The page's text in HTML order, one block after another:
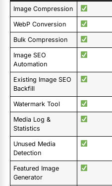
Image Compression
WebP Conversion
Bulk Compression
Image SEO
Automation
Existing Image SEO
Backfill
Watermark Tool
Media Log &
Statistics
Unused Media
Detection
Featured Image
Generator